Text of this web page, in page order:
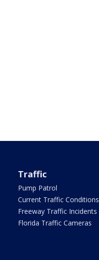
Traffic
Pump Patrol
Current Traffic Conditions
Freeway Traffic Incidents
Florida Traffic Cameras